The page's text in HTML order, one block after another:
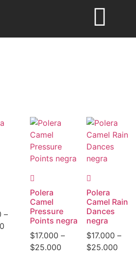
–
Polera
Camel
Pressure
Points negra
$17.000 –
$25.000
Polera
Camel Rain
Dances
negra
$17.000 –
$25.000